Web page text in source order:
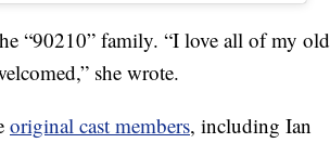
“90210” family. “I love all of my old
she wrote.
original cast members, including Ian